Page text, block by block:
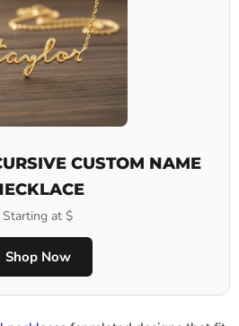
CUSTOM NAME
Starting at $
Shop Now